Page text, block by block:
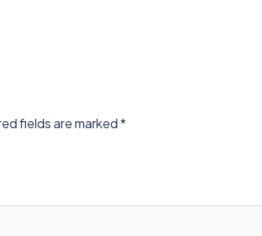
fields are marked*